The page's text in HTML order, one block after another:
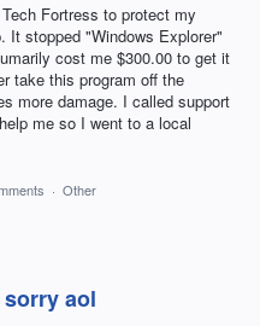
Fortress to protect my
It stopped "Windows Explorer"
cost me $300.00 to get it
take this program off the
more damage. I called support
me so I went to a local
· Other
aol